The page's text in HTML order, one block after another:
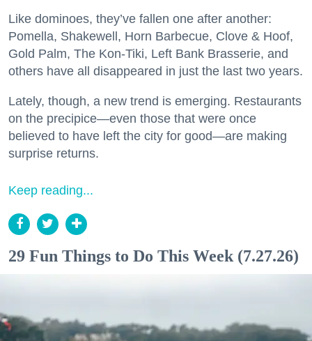
Like dominoes, they’ve fallen one after another:
Pomella, Shakewell, Horn Barbecue, Clove & Hoof,
Gold Palm, The Kon-Tiki, Left Bank Brasserie, and
others have all disappeared in just the last two years.
Lately, though, a new trend is emerging. Restaurants
on the precipice—even those that were once
believed to have left the city for good—are making
surprise returns.
Keep reading...
29 Fun Things to Do This Week (7.27.26)